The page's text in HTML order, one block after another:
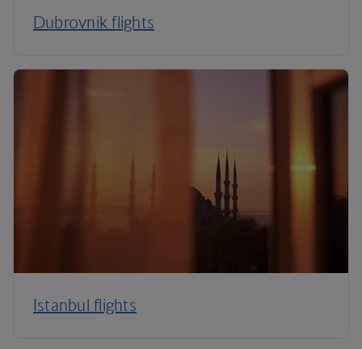
Dubrovnik flights
Istanbul flights